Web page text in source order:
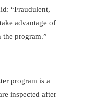
“Fraudulent,
advantage of
the program.”
program is a
inspected after